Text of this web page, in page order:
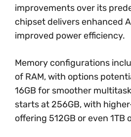
improvements over its
chipset delivers enhanced
improved power efficiency.
Memory configurations
of RAM, with options
16GB for smoother
starts at 256GB, with
offering 512GB or even 1TB